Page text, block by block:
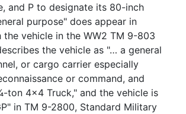
and P to designate its 80-inch
purpose" does appear in
vehicle in the WW2 TM 9-803
the vehicle as "… a general
or cargo carrier especially
or command, and
ton 4x4 Truck," and the vehicle is
in TM 9-2800, Standard Military